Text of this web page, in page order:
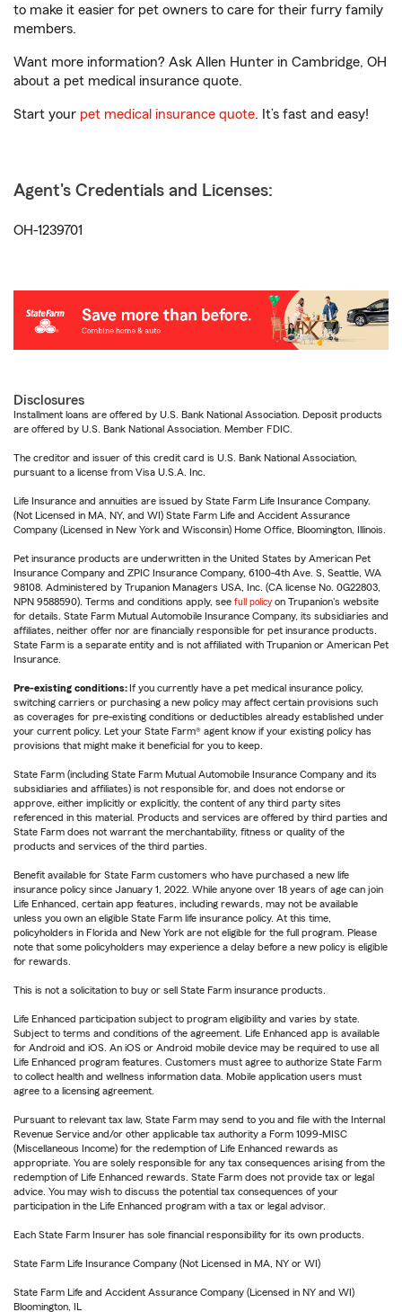
to make it easier for pet owners to care for their furry family
members.
Want more information? Ask Allen Hunter in Cambridge, OH
about a pet medical insurance quote.
Start your pet medical insurance quote. It’s fast and easy!
Agent's Credentials and Licenses:
OH-1239701
Disclosures
Installment loans are offered by U.S. Bank National Association. Deposit products
are offered by U.S. Bank National Association. Member FDIC.
The creditor and issuer of this credit card is U.S. Bank National Association,
pursuant to a license from Visa U.S.A. Inc.
Life Insurance and annuities are issued by State Farm Life Insurance Company.
(Not Licensed in MA, NY, and WI) State Farm Life and Accident Assurance
Company (Licensed in New York and Wisconsin) Home Office, Bloomington, Illinois.
Pet insurance products are underwritten in the United States by American Pet
Insurance Company and ZPIC Insurance Company, 6100-4th Ave. S, Seattle, WA
98108. Administered by Trupanion Managers USA, Inc. (CA license No. 0G22803,
NPN 9588590). Terms and conditions apply, see full policy on Trupanion's website
for details. State Farm Mutual Automobile Insurance Company, its subsidiaries and
affiliates, neither offer nor are financially responsible for pet insurance products.
State Farm is a separate entity and is not affiliated with Trupanion or American Pet
Insurance.
Pre-existing conditions:If you currently have a pet medical insurance policy,
switching carriers or purchasing a new policy may affect certain provisions such
as coverages for pre-existing conditions or deductibles already established under
your current policy. Let your State Farm® agent know if your existing policy has
provisions that might make it beneficial for you to keep.
State Farm (including State Farm Mutual Automobile Insurance Company and its
subsidiaries and affiliates) is not responsible for, and does not endorse or
approve, either implicitly or explicitly, the content of any third party sites
referenced in this material. Products and services are offered by third parties and
State Farm does not warrant the merchantability, fitness or quality of the
products and services of the third parties.
Benefit available for State Farm customers who have purchased a new life
insurance policy since January 1, 2022. While anyone over 18 years of age can join
Life Enhanced, certain app features, including rewards, may not be available
unless you own an eligible State Farm life insurance policy. At this time,
policyholders in Florida and New York are not eligible for the full program. Please
note that some policyholders may experience a delay before a new policy is eligible
for rewards.
This is not a solicitation to buy or sell State Farm insurance products.
Life Enhanced participation subject to program eligibility and varies by state.
Subject to terms and conditions of the agreement. Life Enhanced app is available
for Android and iOS. An iOS or Android mobile device may be required to use all
Life Enhanced program features. Customers must agree to authorize State Farm
to collect health and wellness information data. Mobile application users must
agree to a licensing agreement.
Pursuant to relevant tax law, State Farm may send to you and file with the Internal
Revenue Service and/or other applicable tax authority a Form 1099-MISC
(Miscellaneous Income) for the redemption of Life Enhanced rewards as
appropriate. You are solely responsible for any tax consequences arising from the
redemption of Life Enhanced rewards. State Farm does not provide tax or legal
advice. You may wish to discuss the potential tax consequences of your
participation in the Life Enhanced program with a tax or legal advisor.
Each State Farm Insurer has sole financial responsibility for its own products.
State Farm Life Insurance Company (Not Licensed in MA, NY or WI)
State Farm Life and Accident Assurance Company (Licensed in NY and WI)
Bloomington, IL